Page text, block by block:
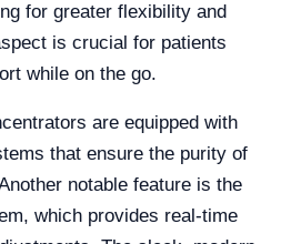
for greater flexibility and
is crucial for patients
while on the go.
are equipped with
that ensure the purity of
notable feature is the
which provides real-time